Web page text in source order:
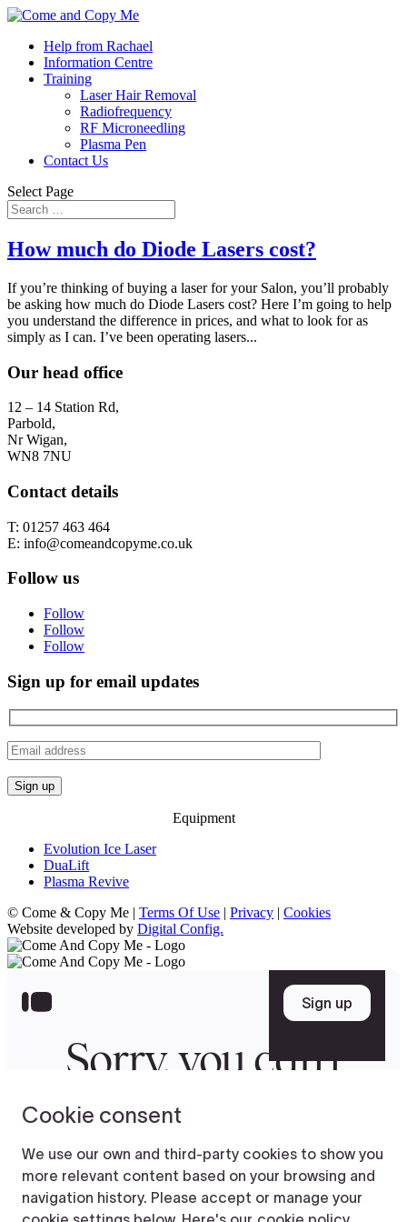
Help from Rachael
Information Centre
Training
Laser Hair Removal
Radiofrequency
RF Microneedling
Plasma Pen
Contact Us
Select Page
How much do Diode Lasers cost?
If you’re thinking of buying a laser for your Salon, you’ll probably
be asking how much do Diode Lasers cost? Here I’m going to help
you understand the difference in prices, and what to look for as
simply as I can. I’ve been operating lasers...
Our head office
12 – 14 Station Rd,
Parbold,
Nr Wigan,
WN8 7NU
Contact details
T: 01257 463 464
E: info@comeandcopyme.co.uk
Follow us
Follow
Follow
Follow
Sign up for email updates
Equipment
Evolution Ice Laser
DuaLift
Plasma Revive
© Come & Copy Me | Terms Of Use | Privacy | Cookies
Website developed by Digital Config.